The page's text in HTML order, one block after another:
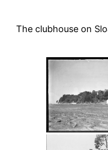
The clubhouse on